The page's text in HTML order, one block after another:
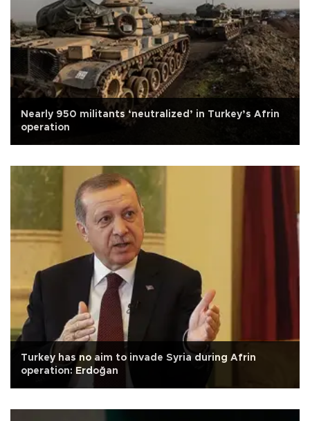
Nearly 950 militants ‘neutralized’ in Turkey’s Afrin
operation
Turkey has no aim to invade Syria during Afrin
operation: Erdoğan